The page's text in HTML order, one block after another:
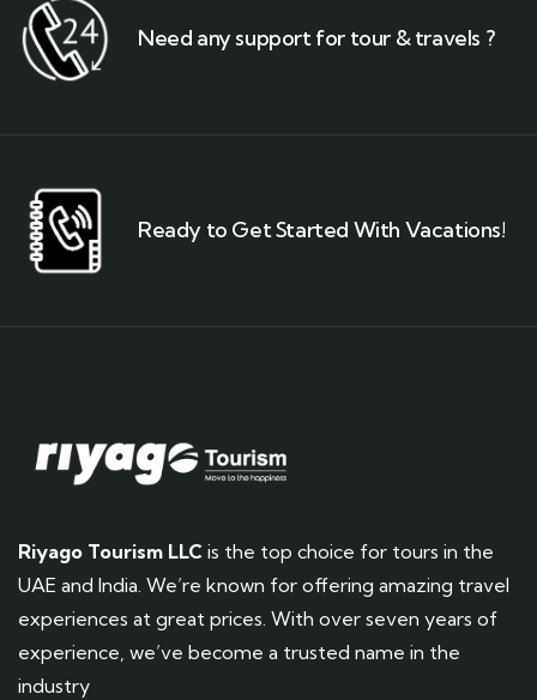
Need any support for tour & travels ?
Ready to Get Started With Vacations!
Riyago Tourism LLC is the top choice for tours in the
UAE and India. We’re known for offering amazing travel
experiences at great prices. With over seven years of
experience, we’ve become a trusted name in the
industry